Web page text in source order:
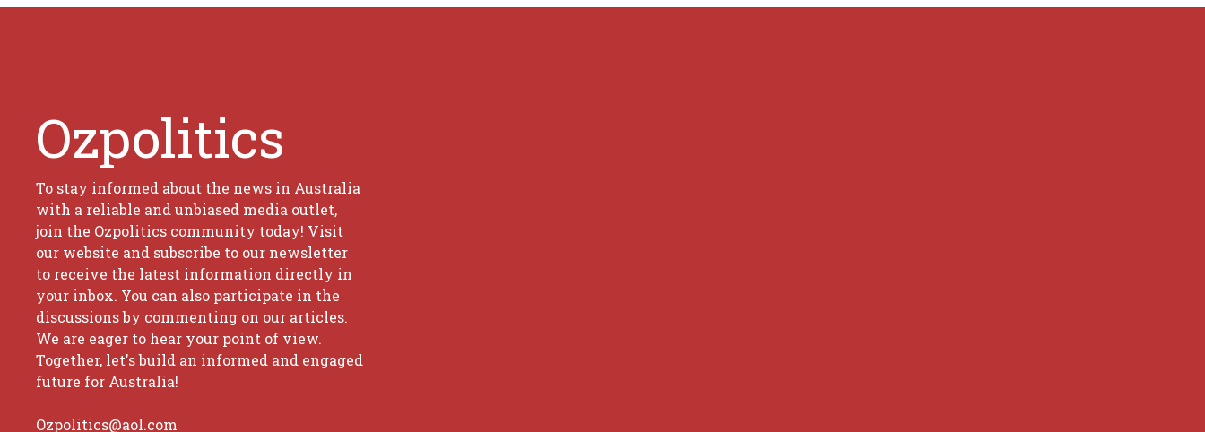
Ozpolitics
To stay informed about the news in Australia
with a reliable and unbiased media outlet,
join the Ozpolitics community today! Visit
our website and subscribe to our newsletter
to receive the latest information directly in
your inbox. You can also participate in the
discussions by commenting on our articles.
We are eager to hear your point of view.
Together, let's build an informed and engaged
future for Australia!
Ozpolitics@aol.com